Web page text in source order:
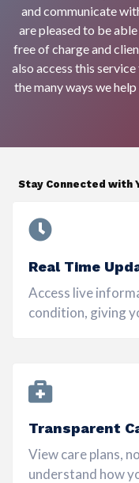
and communicate
are pleased to be
free of charge and
also access this
the many ways we
Stay Connected with
Real Time
Access live
condition, giving
Transparent
View care plans,
understand how